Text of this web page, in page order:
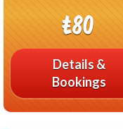
£80
Details &
Bookings